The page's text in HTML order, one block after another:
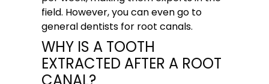
field. However, you can even go to
general dentists for root canals.
WHY IS A TOOTH
EXTRACTED AFTER A ROOT